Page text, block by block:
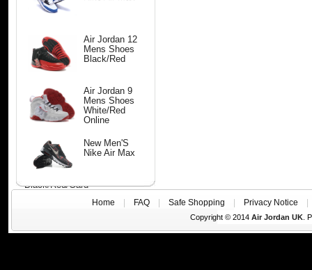
Air Jordan 12
Mens Shoes
Black/Red
Air Jordan 9
Mens Shoes
White/Red
Online
New Men'S
Nike Air Max
Black/Red/Gard
Home FAQ Safe Shopping Privacy Notice
Copyright © 2014 Air Jordan UK.